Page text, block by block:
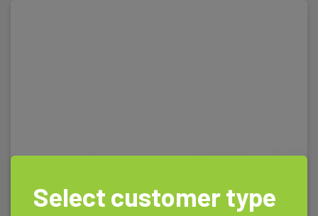
Select customer type